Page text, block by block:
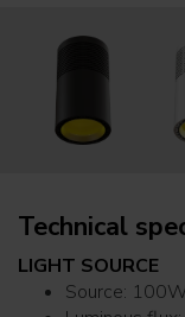
Technical
LIGHT SOURCE
Source: